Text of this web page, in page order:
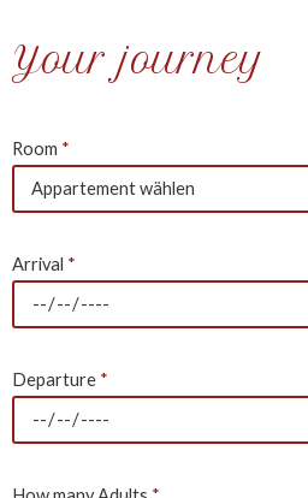
Your journey
Room
Arrival
Departure